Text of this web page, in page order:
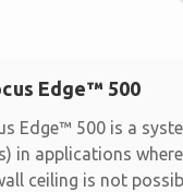
Edge™ 500
Edge™ 500 is a
in applications
ceiling is not